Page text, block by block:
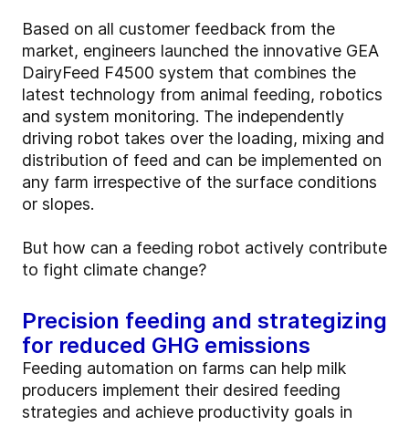
Based on all customer feedback from the
market, engineers launched the innovative GEA
DairyFeed F4500 system that combines the
latest technology from animal feeding, robotics
and system monitoring. The independently
driving robot takes over the loading, mixing and
distribution of feed and can be implemented on
any farm irrespective of the surface conditions
or slopes.
But how can a feeding robot actively contribute
to fight climate change?
Precision feeding and strategizing
for reduced GHG emissions
Feeding automation on farms can help milk
producers implement their desired feeding
strategies and achieve productivity goals in